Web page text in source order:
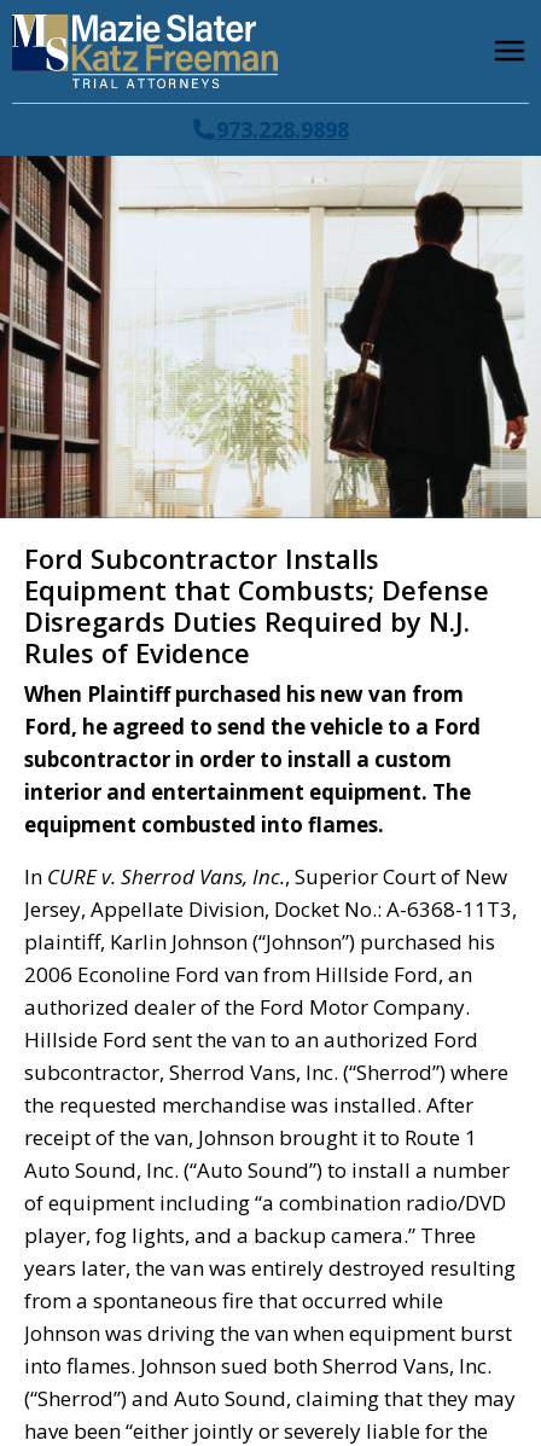
973.228.9898
Ford Subcontractor Installs
Equipment that Combusts; Defense
Disregards Duties Required by N.J.
Rules of Evidence
When Plaintiff purchased his new van from
Ford, he agreed to send the vehicle to a Ford
subcontractor in order to install a custom
interior and entertainment equipment. The
equipment combusted into flames.
In CURE v. Sherrod Vans, Inc., Superior Court of New
Jersey, Appellate Division, Docket No.: A-6368-11T3,
plaintiff, Karlin Johnson (“Johnson”) purchased his
2006 Econoline Ford van from Hillside Ford, an
authorized dealer of the Ford Motor Company.
Hillside Ford sent the van to an authorized Ford
subcontractor, Sherrod Vans, Inc. (“Sherrod”) where
the requested merchandise was installed. After
receipt of the van, Johnson brought it to Route 1
Auto Sound, Inc. (“Auto Sound”) to install a number
of equipment including “a combination radio/DVD
player, fog lights, and a backup camera.” Three
years later, the van was entirely destroyed resulting
from a spontaneous fire that occurred while
Johnson was driving the van when equipment burst
into flames. Johnson sued both Sherrod Vans, Inc.
(“Sherrod”) and Auto Sound, claiming that they may
have been “either jointly or severely liable for the